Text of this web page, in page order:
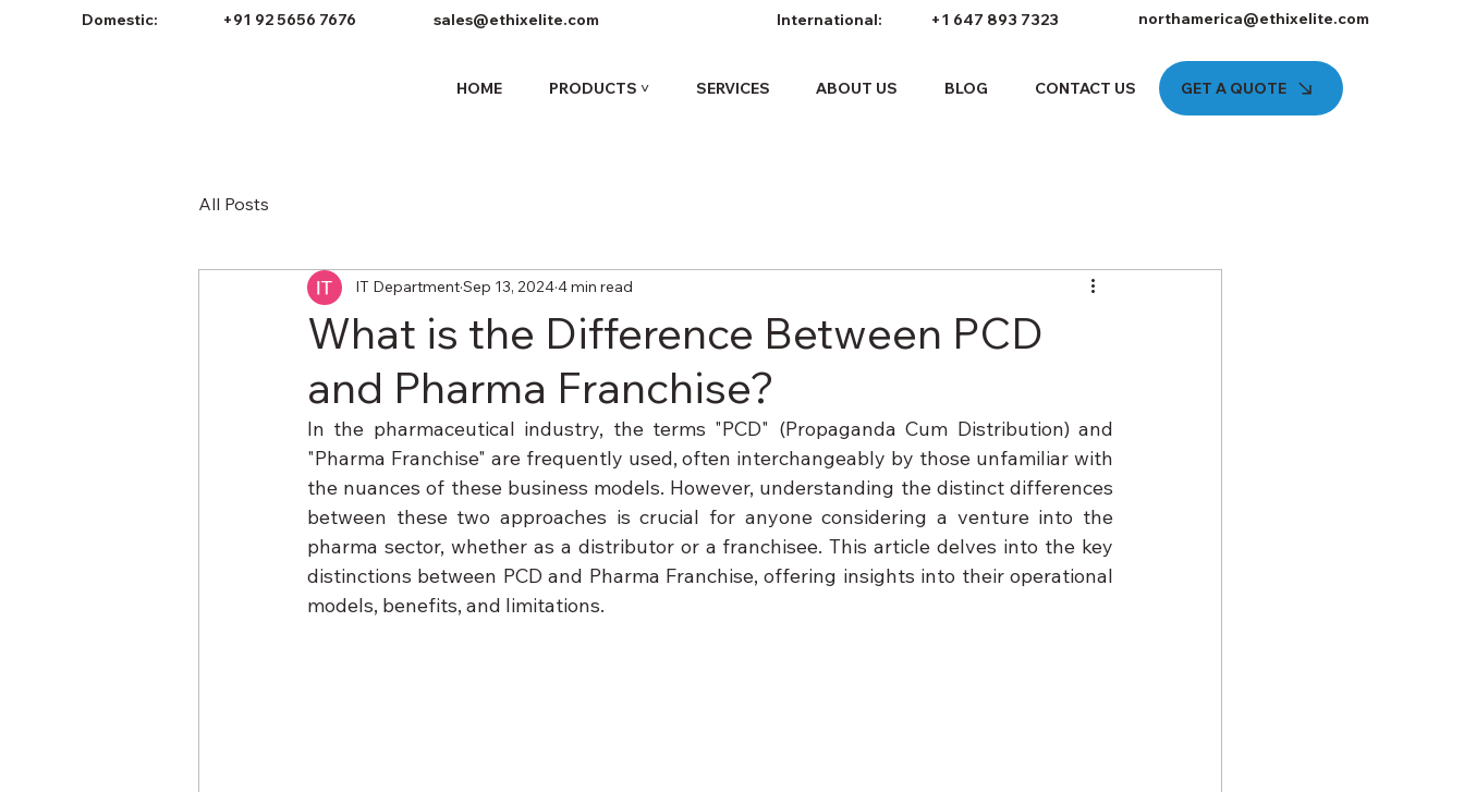
Domestic: +91 92 5656 7676 sales@ethixelite.com International: +1 647 893 7323 northamerica@ethixelite.com
HOME PRODUCTS ˅ SERVICES ABOUT US BLOG CONTACT US GET A QUOTE
All Posts
What is the Difference Between PCD
and Pharma Franchise?
IT DepartmentSep 13, 20244 min read
In the pharmaceutical industry, the terms "PCD" (Propaganda Cum Distribution) and
"Pharma Franchise" are frequently used, often interchangeably by those unfamiliar with
the nuances of these business models. However, understanding the distinct differences
between these two approaches is crucial for anyone considering a venture into the
pharma sector, whether as a distributor or a franchisee. This article delves into the key
distinctions between PCD and Pharma Franchise, offering insights into their operational
models, benefits, and limitations.